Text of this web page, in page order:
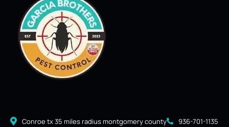
Conroe tx 35 miles radius montgomery county 936-701-1135